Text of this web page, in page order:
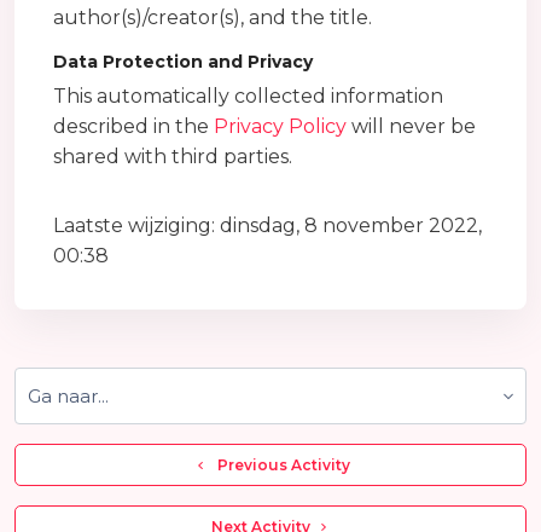
author(s)/creator(s), and the title.
Data Protection and Privacy
This automatically collected information
described in the Privacy Policy will never be
shared with third parties.
Laatste wijziging: dinsdag, 8 november 2022,
00:38
  Previous Activity
Next Activity